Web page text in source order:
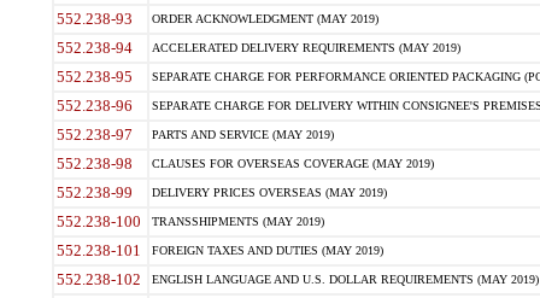
552.238-93 ORDER ACKNOWLEDGMENT (MAY 2019)
552.238-94 ACCELERATED DELIVERY REQUIREMENTS (MAY 2019)
552.238-95 SEPARATE CHARGE FOR PERFORMANCE ORIENTED PACKAGING
552.238-96 SEPARATE CHARGE FOR DELIVERY WITHIN CONSIGNEE'S
552.238-97 PARTS AND SERVICE (MAY 2019)
552.238-98 CLAUSES FOR OVERSEAS COVERAGE (MAY 2019)
552.238-99 DELIVERY PRICES OVERSEAS (MAY 2019)
552.238-100 TRANSSHIPMENTS (MAY 2019)
552.238-101 FOREIGN TAXES AND DUTIES (MAY 2019)
552.238-102 ENGLISH LANGUAGE AND U.S. DOLLAR REQUIREMENTS (MAY 2019)